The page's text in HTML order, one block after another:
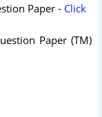
Paper - Click
Paper (TM)